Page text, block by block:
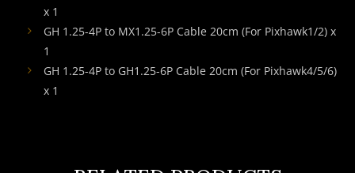
x 1
GH 1.25-4P to MX1.25-6P Cable 20cm (For Pixhawk1/2) x
1
GH 1.25-4P to GH1.25-6P Cable 20cm (For Pixhawk4/5/6)
x 1